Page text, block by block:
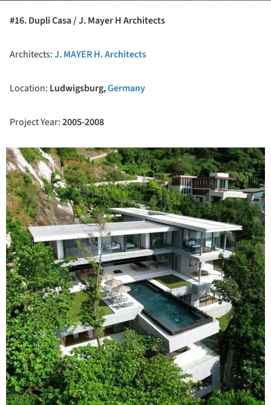
#16. Dupli Casa / J. Mayer H Architects
Architects:J. MAYER H. Architects
Location: Ludwigsburg,Germany
Project Year:2005-2008